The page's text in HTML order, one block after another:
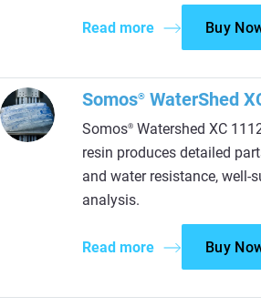
Read more Buy
Somos® WaterShed
Somos® Watershed XC
resin produces detailed
and water resistance,
analysis.
Read more Buy